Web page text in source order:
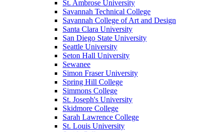
St. Ambrose University
Savannah Technical College
Savannah College of Art and Design
Santa Clara University
San Diego State University
Seattle University
Seton Hall University
Sewanee
Simon Fraser University
Spring Hill College
Simmons College
St. Joseph's University
Skidmore College
Sarah Lawrence College
St. Louis University